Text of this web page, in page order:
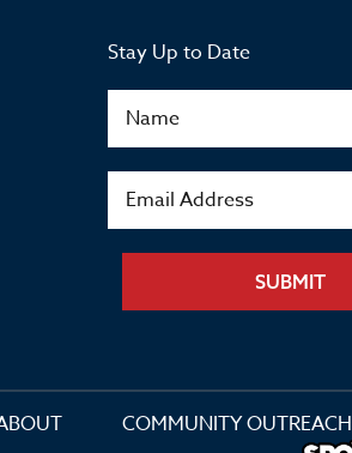
Stay Up to Date
SUBMIT
COMMUNITY OUTREACH